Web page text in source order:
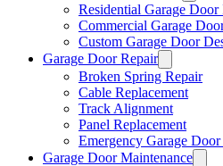
Residential Garage Door
Commercial Garage
Custom Garage Door
Garage Door Repair
Broken Spring Repair
Cable Replacement
Track Alignment
Panel Replacement
Emergency Garage
Garage Door Maintenance